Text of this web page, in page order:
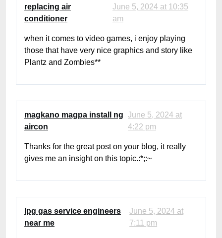
replacing air
conditioner
June 5, 2024 at 10:35
am
when it comes to video games, i enjoy playing
those that have very nice graphics and story like
Plantz and Zombies**
magkano magpa install ng
aircon
June 5, 2024 at
4:22 pm
Thanks for the great post on your blog, it really
gives me an insight on this topic.:*;:~
lpg gas service engineers
near me
June 5, 2024 at
7:11 pm